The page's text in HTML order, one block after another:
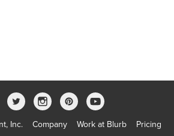
Inc. Company Work at Blurb Pricing